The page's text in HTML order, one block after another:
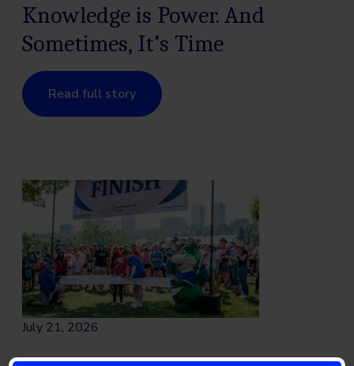
Knowledge is Power. And
Sometimes, It’s Time
Read full story
July 21, 2026